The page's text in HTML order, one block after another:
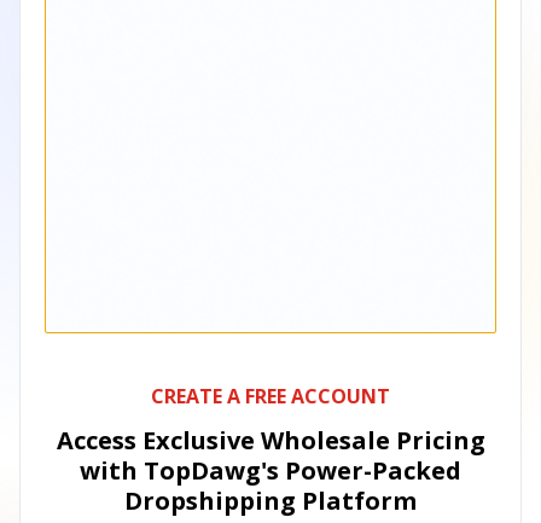
CREATE A FREE ACCOUNT
Access Exclusive Wholesale Pricing
with TopDawg's Power-Packed
Dropshipping Platform